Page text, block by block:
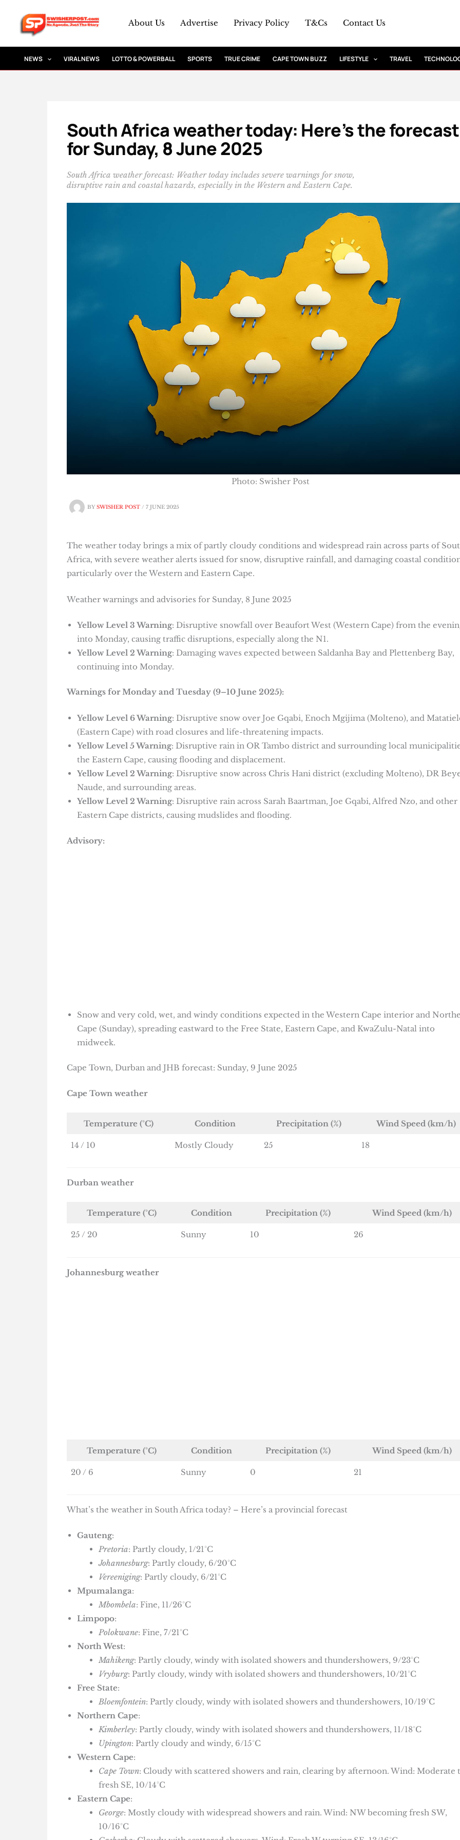
content
About Us Advertise Privacy Policy T&Cs Contact Us
NEWS VIRAL NEWS LOTTO & POWERBALL SPORTS TRUE CRIME CAPE TOWN BUZZ LIFESTYLE TRAVEL
South Africa weather today: Here’s the forecast
for Sunday, 8 June 2025
South Africa weather forecast: Weather today includes severe warnings for snow,
disruptive rain and coastal hazards, especially in the Western and Eastern Cape.
BYSWISHER POST / 7 JUNE 2025
Photo: Swisher Post
The weather today brings a mix of partly cloudy conditions and widespread rain across parts of
Africa, with severe weather alerts issued for snow, disruptive rainfall, and damaging coastal
particularly over the Western and Eastern Cape.
Weather warnings and advisories for Sunday, 8 June 2025
Yellow Level 3 Warning: Disruptive snowfall over Beaufort West (Western Cape) from the
into Monday, causing traffic disruptions, especially along the N1.
Yellow Level 2 Warning: Damaging waves expected between Saldanha Bay and Plettenberg Bay,
continuing into Monday.
Warnings for Monday and Tuesday (9–10 June 2025):
Yellow Level 6 Warning: Disruptive snow over Joe Gqabi, Enoch Mgijima (Molteno), and
(Eastern Cape) with road closures and life-threatening impacts.
Yellow Level 5 Warning: Disruptive rain in OR Tambo district and surrounding local
the Eastern Cape, causing flooding and displacement.
Yellow Level 2 Warning: Disruptive snow across Chris Hani district (excluding Molteno), DR
Naude, and surrounding areas.
Yellow Level 2 Warning: Disruptive rain across Sarah Baartman, Joe Gqabi, Alfred Nzo, and other
Eastern Cape districts, causing mudslides and flooding.
Advisory:
Snow and very cold, wet, and windy conditions expected in the Western Cape interior and
Cape (Sunday), spreading eastward to the Free State, Eastern Cape, and KwaZulu-Natal into
midweek.
Cape Town, Durban and JHB forecast: Sunday, 9 June 2025
Cape Town weather
Temperature (°C) Condition Precipitation (%) Wind Speed (km/h)
14 / 10 Mostly Cloudy 25 18
Durban weather
Temperature (°C) Condition Precipitation (%) Wind Speed (km/h)
25 / 20 Sunny 10 26
Johannesburg weather
Temperature (°C) Condition Precipitation (%) Wind Speed (km/h)
20 / 6 Sunny 0 21
What’s the weather in South Africa today? – Here’s a provincial forecast
Gauteng:
Pretoria: Partly cloudy, 1/21°C
Johannesburg: Partly cloudy, 6/20°C
Vereeniging: Partly cloudy, 6/21°C
Mpumalanga:
Mbombela: Fine, 11/26°C
Limpopo:
Polokwane: Fine, 7/21°C
North West:
Mahikeng: Partly cloudy, windy with isolated showers and thundershowers, 9/23°C
Vryburg: Partly cloudy, windy with isolated showers and thundershowers, 10/21°C
Free State:
Bloemfontein: Partly cloudy, windy with isolated showers and thundershowers, 10/19°C
Northern Cape:
Kimberley: Partly cloudy, windy with isolated showers and thundershowers, 11/18°C
Upington: Partly cloudy and windy, 6/15°C
Western Cape:
Cape Town: Cloudy with scattered showers and rain, clearing by afternoon. Wind: Moderate
fresh SE, 10/14°C
Eastern Cape:
George: Mostly cloudy with widespread showers and rain. Wind: NW becoming fresh SW,
10/16°C